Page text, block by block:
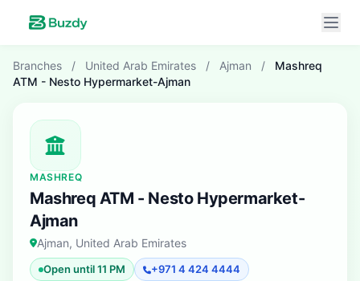
Branches / United Arab Emirates / Ajman /
Mashreq
ATM - Nesto Hypermarket-Ajman
MASHREQ
Mashreq ATM - Nesto Hypermarket-
Ajman
Ajman, United Arab Emirates
Open until 11 PM +971 4 424 4444